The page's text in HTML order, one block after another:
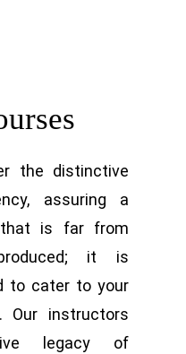
the distinctive
assuring a
that is far from
it is
to cater to your
Our instructors
legacy of